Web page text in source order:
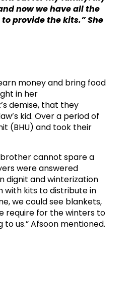
now we have all the
provide the kits.” She
money and bring food
in her
demise, that they
kid. Over a period of
(BHU) and took their
cannot spare a
were answered
dignit and winterization
with kits to distribute in
we could see blankets,
require for the winters to
us.” Afsoon mentioned.​